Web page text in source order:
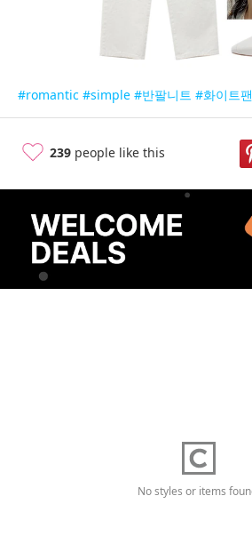
#romantic #simple #반팔니트 #화이트
239 people like this
No styles or items